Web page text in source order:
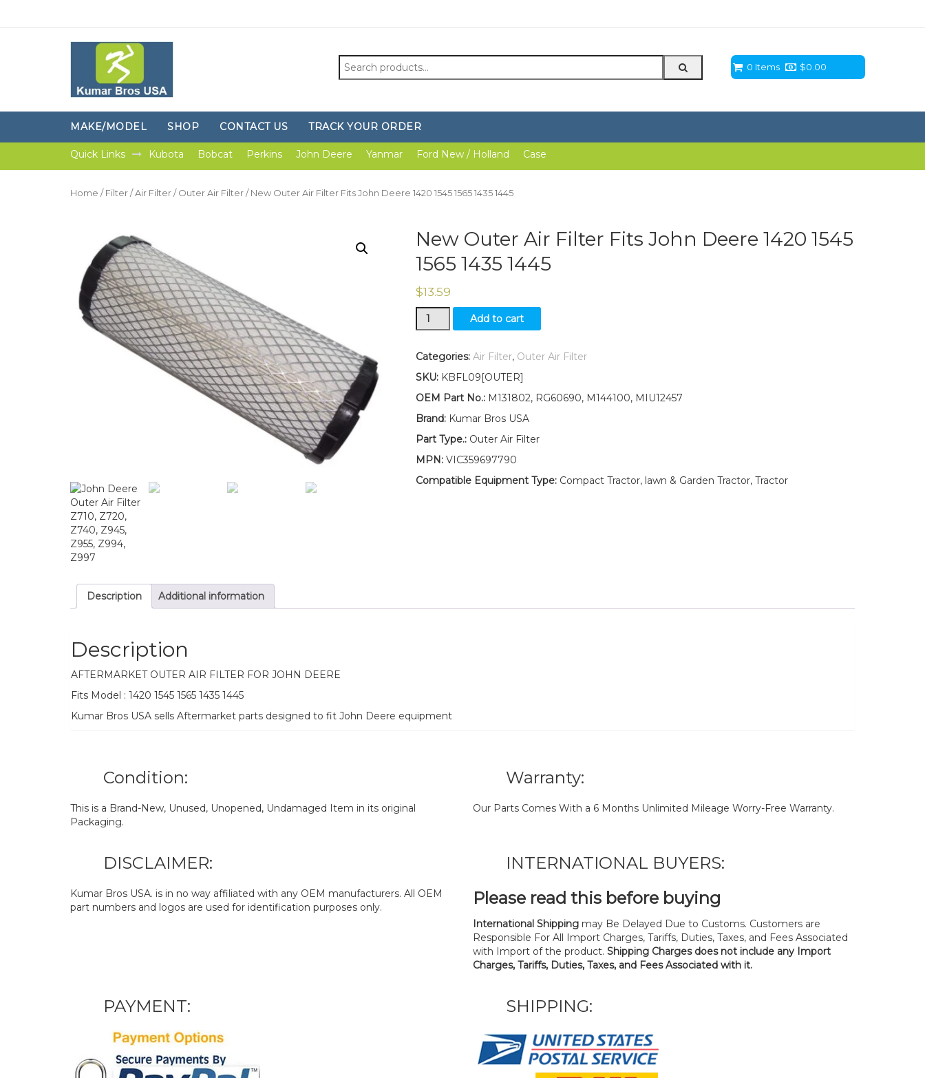
Search
for:
0 Items $0.00
MAKE/MODEL SHOP CONTACT US TRACK YOUR ORDER
Quick Links Kubota Bobcat Perkins John Deere Yanmar Ford New / Holland Case
Home / Filter / Air Filter / Outer Air Filter / New Outer Air Filter Fits John Deere 1420 1545 1565 1435 1445
New Outer Air Filter Fits John Deere 1420 1545
1565 1435 1445
$13.59
New
Outer
Filter
John
Deere
1545
1565
1445
quantity
Add to cart
Categories: Air Filter, Outer Air Filter
SKU: KBFL09[OUTER]
OEM Part No.:M131802, RG60690, M144100, MIU12457
Brand:Kumar Bros USA
Part Type.:Outer Air Filter
MPN:VIC359697790
Compatible Equipment Type:Compact Tractor, lawn & Garden Tractor, Tractor
Description Additional information
Description
AFTERMARKET OUTER AIR FILTER FOR JOHN DEERE
Fits Model : 1420 1545 1565 1435 1445
Kumar Bros USA sells Aftermarket parts designed to fit John Deere equipment
Condition:
This is a Brand-New, Unused, Unopened, Undamaged Item in its original
Packaging.
Warranty:
Our Parts Comes With a 6 Months Unlimited Mileage Worry-Free Warranty.
DISCLAIMER:
Kumar Bros USA. is in no way affiliated with any OEM manufacturers. All OEM
part numbers and logos are used for identification purposes only.
INTERNATIONAL BUYERS:
Please read this before buying
International Shipping may Be Delayed Due to Customs. Customers are
Responsible For All Import Charges, Tariffs, Duties, Taxes, and Fees Associated
with Import of the product. Shipping Charges does not include any Import
Charges, Tariffs, Duties, Taxes, and Fees Associated with it.
PAYMENT: SHIPPING: